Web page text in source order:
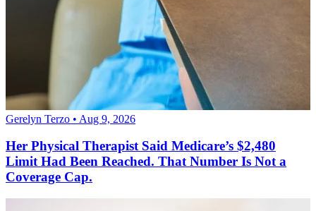
Gerelyn Terzo • Aug 9, 2026
Her Physical Therapist Said Medicare’s $2,480
Limit Had Been Reached. That Number Is Not a
Coverage Cap.